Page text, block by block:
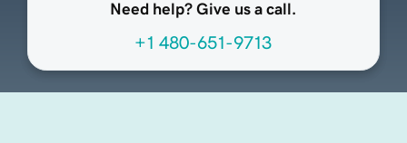
Need help? Give us a call.
+1 480-651-9713